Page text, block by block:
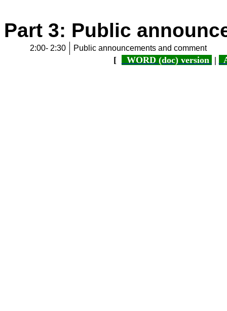
Part 3: Public
2:00- 2:30 Public announcements and comment
[ WORD (doc) version |